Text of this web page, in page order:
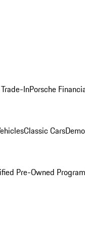
InPorsche
Classic Cars
Pre-Owned Program